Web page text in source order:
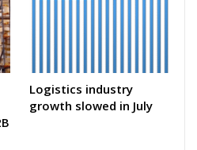
Logistics industry
growth slowed in July